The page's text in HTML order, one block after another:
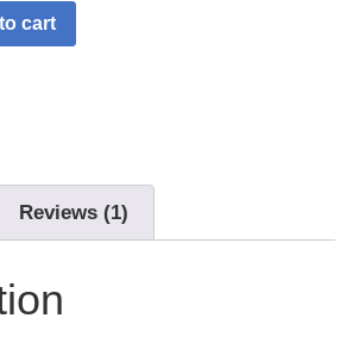
cart
Reviews (1)